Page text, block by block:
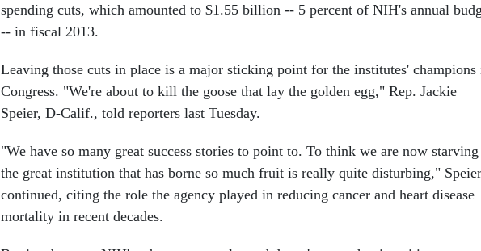
spending cuts, which amounted to $1.55 billion -- 5 percent of NIH's annual
-- in fiscal 2013.
Leaving those cuts in place is a major sticking point for the institutes' champions
Congress. "We're about to kill the goose that lay the golden egg," Rep. Jackie
Speier, D-Calif., told reporters last Tuesday.
"We have so many great success stories to point to. To think we are now starving
the great institution that has borne so much fruit is really quite disturbing," Speier
continued, citing the role the agency played in reducing cancer and heart disease
mortality in recent decades.